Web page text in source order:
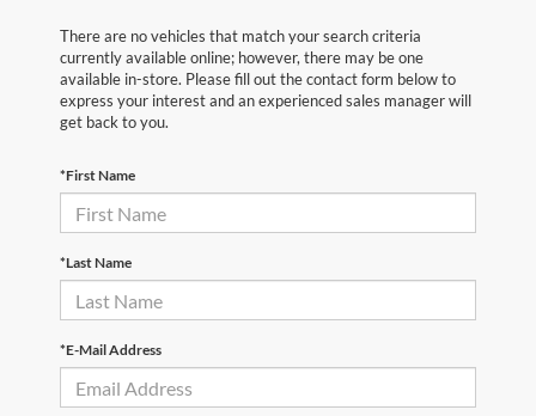
There are no vehicles that match your search criteria
currently available online; however, there may be one
available in-store. Please fill out the contact form below to
express your interest and an experienced sales manager will
get back to you.
*First Name
*Last Name
*E-Mail Address